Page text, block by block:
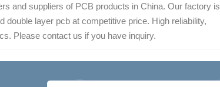
and suppliers of PCB products in China. Our factory is
layer pcb at competitive price. High reliability,
Please contact us if you have inquiry.